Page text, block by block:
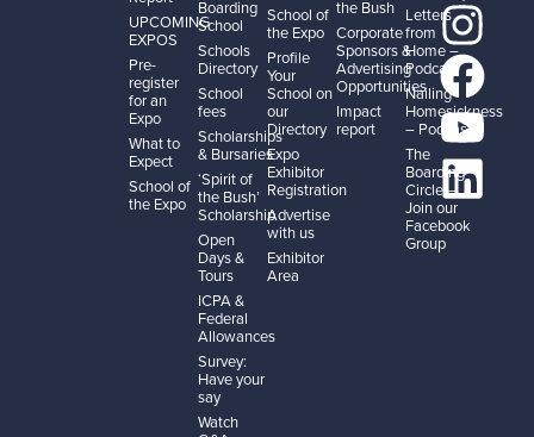
UPCOMING
EXPOS
Pre-
register
for an
Expo
What to
Expect
School of
the Expo
Boarding
School
Schools
Directory
School
fees
Scholarships
& Bursaries
‘Spirit of
the Bush’
Scholarship
Open
Days &
Tours
ICPA &
Federal
Allowances
Survey:
Have your
say
Watch
School of
the Expo
Profile
Your
School on
our
Directory
Expo
Exhibitor
Registration
Advertise
with us
Exhibitor
Area
the Bush
Corporate
Sponsors &
Advertising
Opportunities
Impact
report
Letters
from
Home –
Podcast
Nailing
Homesickness
– Podcast
The
Boarding
Circle –
Join our
Facebook
Group